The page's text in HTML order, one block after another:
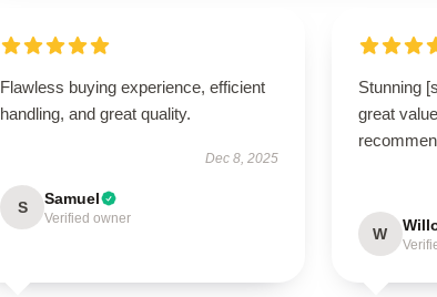
Flawless buying experience, efficient
handling, and great quality.
Dec 8, 2025
S Samuel
Verified owner
Stunning
great
W